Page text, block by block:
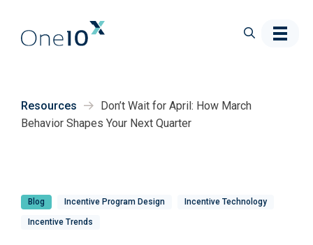
Resources
Don’t Wait for April: How March
Behavior Shapes Your Next Quarter
Blog Incentive Program Design Incentive Technology
Incentive Trends